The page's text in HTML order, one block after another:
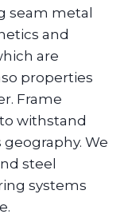
seam metal
and
are
properties
Frame
withstand
geography. We
steel
systems